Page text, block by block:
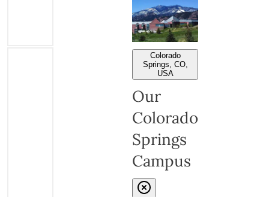
Colorado
Springs, CO,
USA
Our
Colorado
Springs
Campus